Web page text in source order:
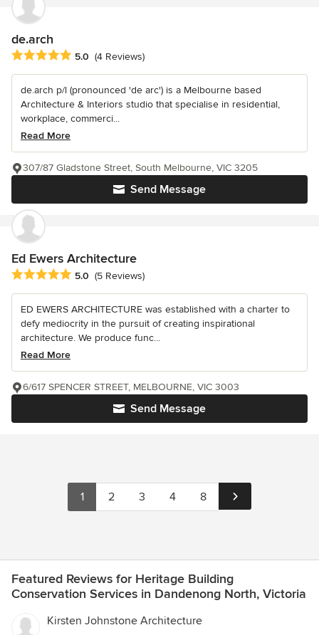
de.arch
Average rating: 5 out of 5 stars
5.0 (4 Reviews)
de.arch p/l (pronounced 'de arc') is a Melbourne based
Architecture & Interiors studio that specialise in residential,
workplace, commerci...
Read More
Send Message
307/87 Gladstone Street, South Melbourne, VIC 3205
Ed Ewers Architecture
Average rating: 5 out of 5 stars
5.0 (5 Reviews)
ED EWERS ARCHITECTURE was established with a charter to
defy mediocrity in the pursuit of creating inspirational
architecture. We produce func...
Read More
Send Message
6/617 SPENCER STREET, MELBOURNE, VIC 3003
1 2 3 4 8
Featured Reviews for Heritage Building
Conservation Services in Dandenong North, Victoria
Kirsten Johnstone Architecture